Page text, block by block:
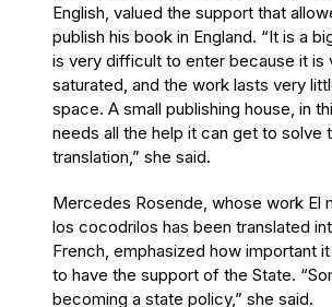
English, valued the support that
publish his book in England. “It is a
is very difficult to enter because it is
saturated, and the work lasts very
space. A small publishing house, in
needs all the help it can get to solve
translation,” she said.
Mercedes Rosende, whose work El
los cocodrilos has been translated
French, emphasized how important
to have the support of the State.
becoming a state policy,” she said.